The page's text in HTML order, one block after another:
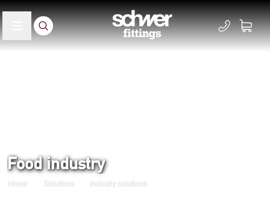
Food industry
Home Solutions Industry solutions